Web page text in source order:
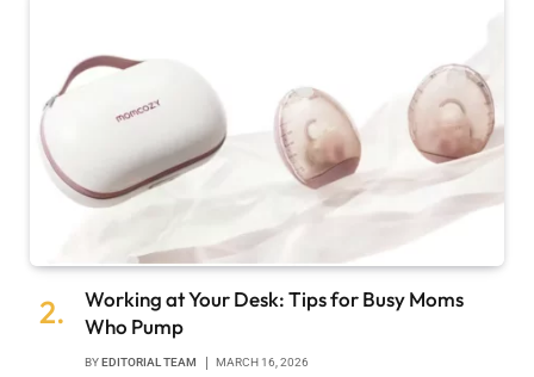
Working at Your Desk: Tips for Busy Moms
Who Pump
BYEDITORIAL TEAM MARCH 16, 2026